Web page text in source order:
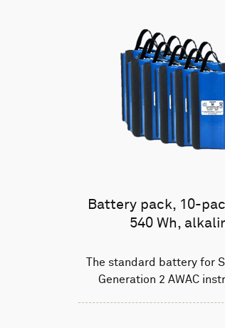
Battery pack, 10-
540 Wh,
The standard battery for
Generation 2 AWAC